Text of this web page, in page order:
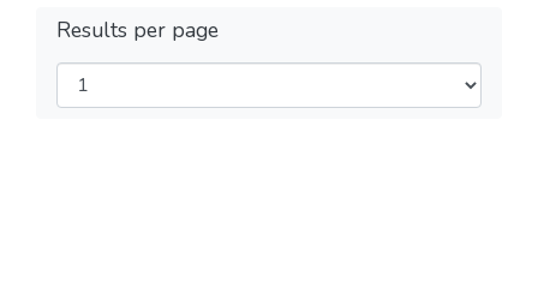
Results per page